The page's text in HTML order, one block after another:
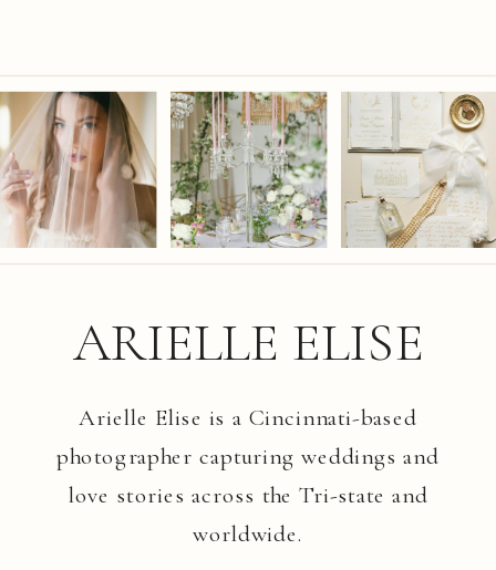
Arielle Elise is a Cincinnati-based
photographer capturing weddings and
love stories across the Tri-state and
worldwide.
ARIELLE ELISE